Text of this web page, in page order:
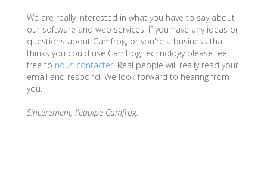
We are really interested in what you have to say about
our software and web services. If you have any ideas or
questions about Camfrog, or you're a business that
thinks you could use Camfrog technology please feel
free to nous contacter. Real people will really read your
email and respond. We look forward to hearing from
you.
Sincèrement, l'équipe Camfrog.